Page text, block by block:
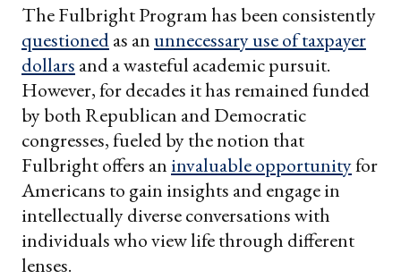
The Fulbright Program has been consistently
questionedas anunnecessary use of taxpayer
dollars and a wasteful academic pursuit.
However, for decades it has remained funded
by both Republican and Democratic
congresses, fueled by the notion that
Fulbright offers an invaluable opportunityfor
Americans to gain insights and engage in
intellectually diverse conversations with
individuals who view life through different
lenses.